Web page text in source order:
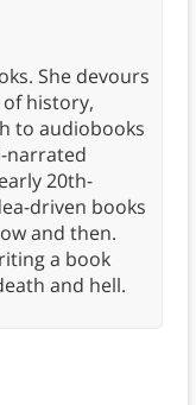
She devours
history,
to audiobooks
narrated
20th-
driven books
and then.
a book
and hell.